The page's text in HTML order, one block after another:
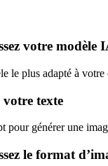
votre modèle
le plus adapté à votre
texte
pour générer une
le format